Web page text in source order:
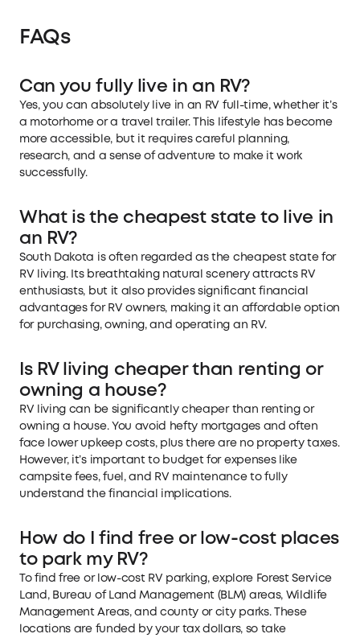
FAQs
Can you fully live in an RV?
Yes, you can absolutely live in an RV full-time, whether it’s
a motorhome or a travel trailer. This lifestyle has become
more accessible, but it requires careful planning,
research, and a sense of adventure to make it work
successfully.
What is the cheapest state to live in
an RV?
South Dakota is often regarded as the cheapest state for
RV living. Its breathtaking natural scenery attracts RV
enthusiasts, but it also provides significant financial
advantages for RV owners, making it an affordable option
for purchasing, owning, and operating an RV.
Is RV living cheaper than renting or
owning a house?
RV living can be significantly cheaper than renting or
owning a house. You avoid hefty mortgages and often
face lower upkeep costs, plus there are no property taxes.
However, it’s important to budget for expenses like
campsite fees, fuel, and RV maintenance to fully
understand the financial implications.
How do I find free or low-cost places
to park my RV?
To find free or low-cost RV parking, explore Forest Service
Land, Bureau of Land Management (BLM) areas, Wildlife
Management Areas, and county or city parks. These
locations are funded by your tax dollars, so take